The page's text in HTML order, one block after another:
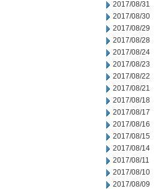
2017/08/31
2017/08/30
2017/08/29
2017/08/28
2017/08/24
2017/08/23
2017/08/22
2017/08/21
2017/08/18
2017/08/17
2017/08/16
2017/08/15
2017/08/14
2017/08/11
2017/08/10
2017/08/09